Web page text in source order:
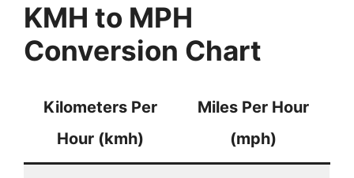
KMH to MPH
Conversion Chart
Kilometers Per
Hour (kmh)
Miles Per Hour
(mph)